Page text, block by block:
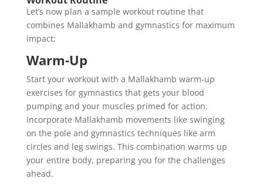
Let’s now plan a sample workout routine that
combines Mallakhamb and gymnastics for maximum
impact:
Warm-Up
Start your workout with a Mallakhamb warm-up
exercises for gymnastics that gets your blood
pumping and your muscles primed for action.
Incorporate Mallakhamb movements like swinging
on the pole and gymnastics techniques like arm
circles and leg swings. This combination warms up
your entire body, preparing you for the challenges
ahead.